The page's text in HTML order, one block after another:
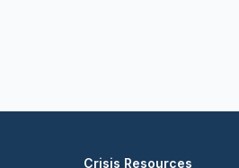
Crisis Resources